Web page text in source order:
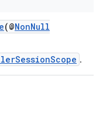
(@NonNull
.